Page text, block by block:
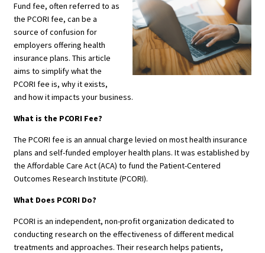
Fund fee, often referred to as
the PCORI fee, can be a
source of confusion for
employers offering health
insurance plans. This article
aims to simplify what the
PCORI fee is, why it exists,
and how it impacts your business.
What is the PCORI Fee?
The PCORI fee is an annual charge levied on most health insurance
plans and self-funded employer health plans. It was established by
the Affordable Care Act (ACA) to fund the Patient-Centered
Outcomes Research Institute (PCORI).
What Does PCORI Do?
PCORI is an independent, non-profit organization dedicated to
conducting research on the effectiveness of different medical
treatments and approaches. Their research helps patients,